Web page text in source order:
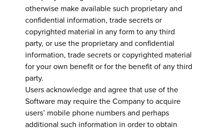
otherwise make available such proprietary and
confidential information, trade secrets or
copyrighted material in any form to any third
party, or use the proprietary and confidential
information, trade secrets or copyrighted material
for your own benefit or for the benefit of any third
party.
Users acknowledge and agree that use of the
Software may require the Company to acquire
users’ mobile phone numbers and perhaps
additional such information in order to obtain